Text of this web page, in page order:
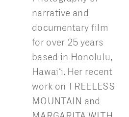
narrative and
documentary film
for over 25 years
based in Honolulu,
Hawaiʻi. Her recent
work on TREELESS
MOUNTAIN and